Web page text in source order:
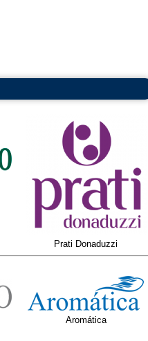
Prati Donaduzzi
Aromática